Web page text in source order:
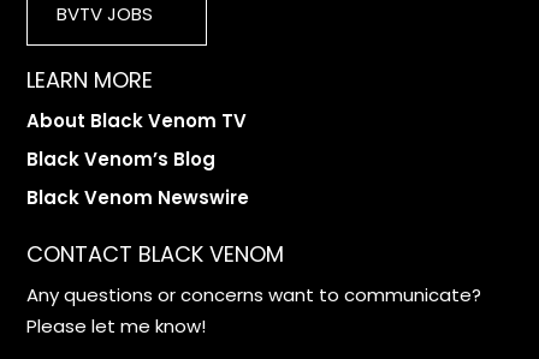
BVTV JOBS
LEARN MORE
About Black Venom TV
Black Venom’s Blog
Black Venom Newswire
CONTACT BLACK VENOM
Any questions or concerns want to communicate?
Please let me know!